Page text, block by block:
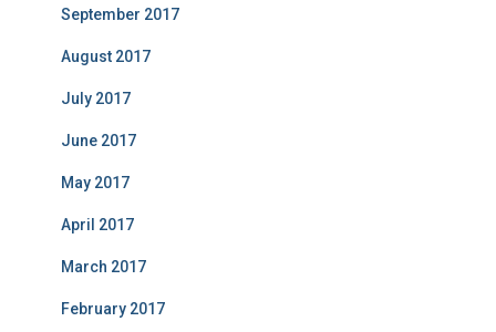
September 2017
August 2017
July 2017
June 2017
May 2017
April 2017
March 2017
February 2017